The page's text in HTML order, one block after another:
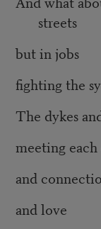
streets
but in jobs
fighting the
The dykes
meeting
and
and love